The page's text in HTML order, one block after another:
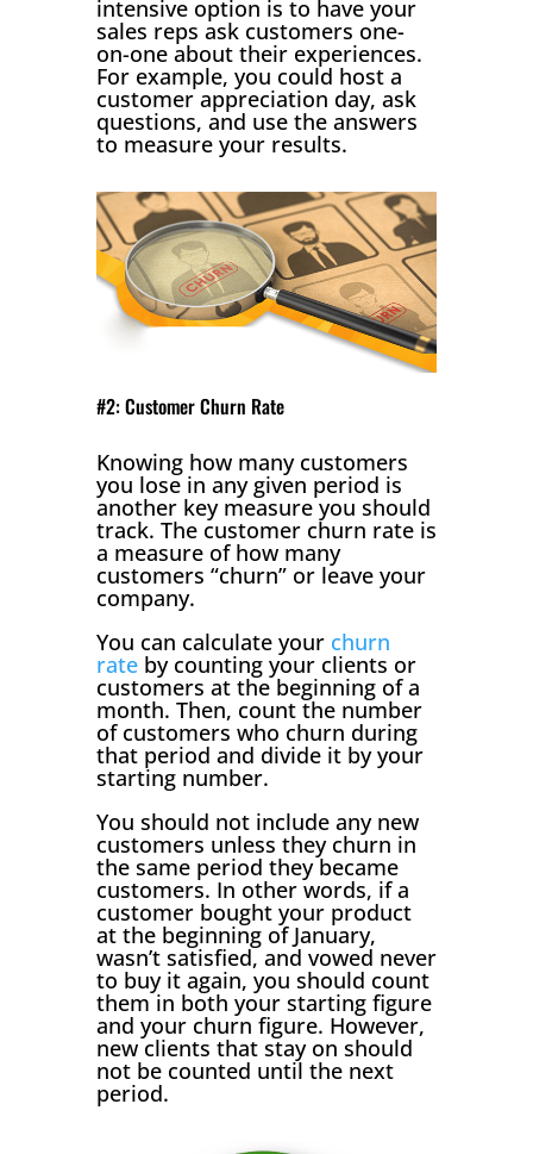
intensive option is to have your
sales reps ask customers one-
on-one about their experiences.
For example, you could host a
customer appreciation day, ask
questions, and use the answers
to measure your results.
#2: Customer Churn Rate
Knowing how many customers
you lose in any given period is
another key measure you should
track. The customer churn rate is
a measure of how many
customers “churn” or leave your
company.
You can calculate your churn
rate by counting your clients or
customers at the beginning of a
month. Then, count the number
of customers who churn during
that period and divide it by your
starting number.
You should not include any new
customers unless they churn in
the same period they became
customers. In other words, if a
customer bought your product
at the beginning of January,
wasn’t satisfied, and vowed never
to buy it again, you should count
them in both your starting figure
and your churn figure. However,
new clients that stay on should
not be counted until the next
period.